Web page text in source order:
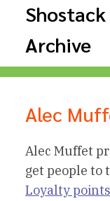
Archive
Alec
Alec Muffet
get people to
Loyalty points